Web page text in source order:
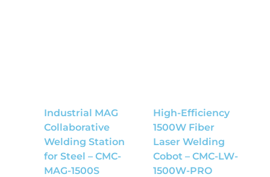
Industrial MAG
Collaborative
Welding Station
for Steel – CMC-
MAG-1500S
High-Efficiency
1500W Fiber
Laser Welding
Cobot – CMC-LW-
1500W-PRO